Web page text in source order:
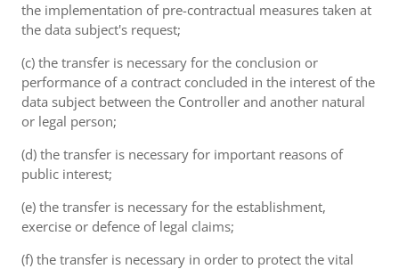
the implementation of pre-contractual measures taken at
the data subject's request;
(c) the transfer is necessary for the conclusion or
performance of a contract concluded in the interest of the
data subject between the Controller and another natural
or legal person;
(d) the transfer is necessary for important reasons of
public interest;
(e) the transfer is necessary for the establishment,
exercise or defence of legal claims;
(f) the transfer is necessary in order to protect the vital